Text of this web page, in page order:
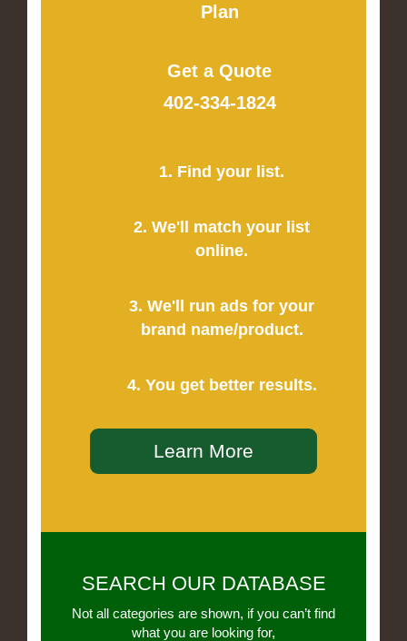
Plan
Get a Quote
402-334-1824
1. Find your list.
2. We'll match your list
online.
3. We'll run ads for your
brand name/product.
4. You get better results.
Learn More
SEARCH OUR DATABASE
Not all categories are shown, if you can’t find
what you are looking for,